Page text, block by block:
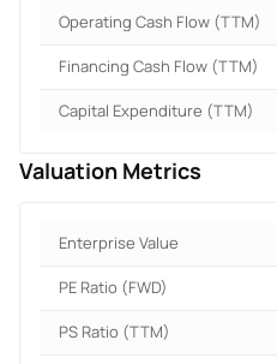
Operating Cash Flow (TTM)
Financing Cash Flow (TTM)
Capital Expenditure (TTM)
Valuation Metrics
Enterprise Value
PE Ratio (FWD)
PS Ratio (TTM)